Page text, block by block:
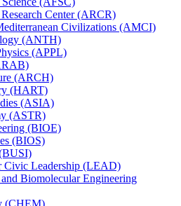
Center (ARCR)
Civilizations (AMCI)
(ANTH)
(APPL)
(ARCH)
(HART)
(ASIA)
(ASTR)
(BIOE)
(BIOS)
Civic Leadership (LEAD)
Biomolecular Engineering
(CHEM)